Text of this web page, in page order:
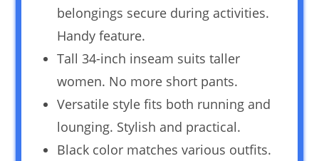
belongings secure during activities.
Handy feature.
Tall 34-inch inseam suits taller
women. No more short pants.
Versatile style fits both running and
lounging. Stylish and practical.
Black color matches various outfits.